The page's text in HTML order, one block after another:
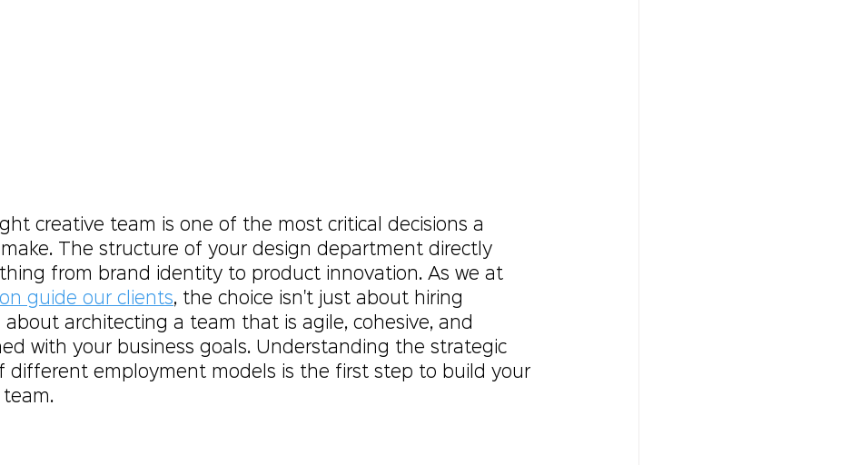
creative team is one of the most critical decisions a
The structure of your design department directly
from brand identity to product innovation. As we at
guide our clients, the choice isn't just about hiring
about architecting a team that is agile, cohesive, and
with your business goals. Understanding the strategic
different employment models is the first step to build your